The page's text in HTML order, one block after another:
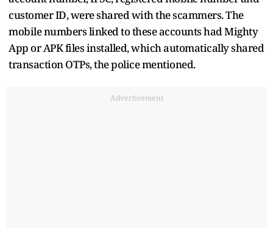
customer ID, were shared with the scammers. The
mobile numbers linked to these accounts had Mighty
App or APK files installed, which automatically shared
transaction OTPs, the police mentioned.
Advertisement